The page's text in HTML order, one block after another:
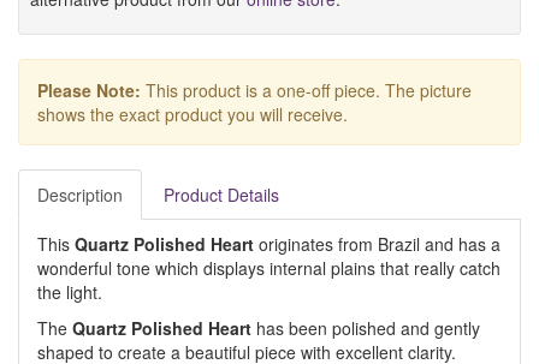
Please Note: This product is a one-off piece. The picture
shows the exact product you will receive.
Description Product Details
This Quartz Polished Heart originates from Brazil and has a
wonderful tone which displays internal plains that really catch
the light.
The Quartz Polished Heart has been polished and gently
shaped to create a beautiful piece with excellent clarity.